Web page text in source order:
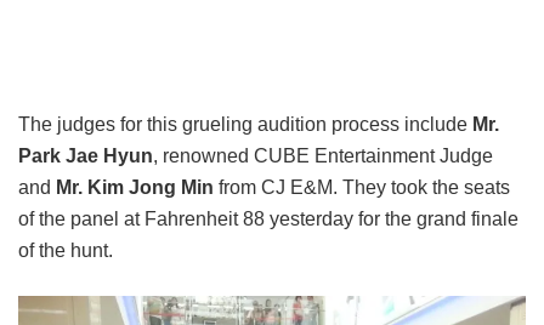
The judges for this grueling audition process include Mr.
Park Jae Hyun, renowned CUBE Entertainment Judge
and Mr. Kim Jong Min from CJ E&M. They took the seats
of the panel at Fahrenheit 88 yesterday for the grand finale
of the hunt.